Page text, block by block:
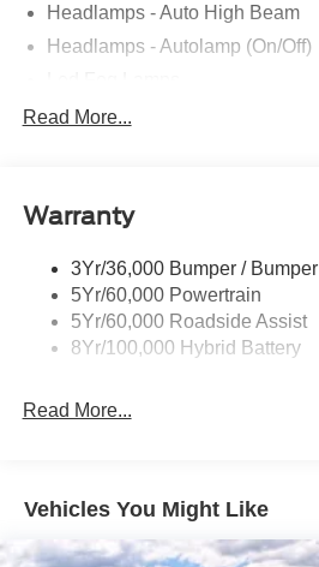
Headlamps - Auto High Beam
Headlamps - Autolamp (On/Off)
Led Reflector Headlamps
Rear Privacy Glass
Wipers- Intermittent
Zone Lighting
Read More...
Warranty
3Yr/36,000 Bumper / Bumper
5Yr/60,000 Powertrain
5Yr/60,000 Roadside Assist
8Yr/100,000 Hybrid Battery
Read More...
Vehicles You Might Like